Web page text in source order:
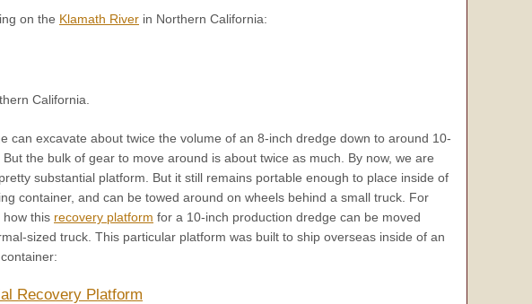
on the Klamath River in Northern California:
California.
can excavate about twice the volume of an 8-inch dredge down to around 10-
the bulk of gear to move around is about twice as much. By now, we are
substantial platform. But it still remains portable enough to place inside of
container, and can be towed around on wheels behind a small truck. For
how this recovery platform for a 10-inch production dredge can be moved
sized truck. This particular platform was built to ship overseas inside of an
Recovery Platform